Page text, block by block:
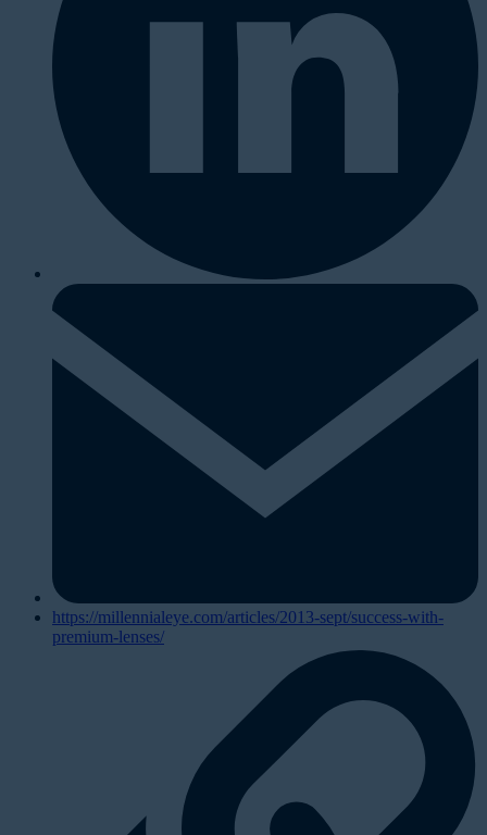
https://millennialeye.com/articles/2013-sept/success-with-
premium-lenses/